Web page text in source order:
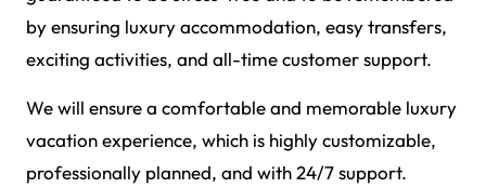
by ensuring luxury accommodation, easy transfers,
exciting activities, and all-time customer support.
We will ensure a comfortable and memorable luxury
vacation experience, which is highly customizable,
professionally planned, and with 24/7 support.